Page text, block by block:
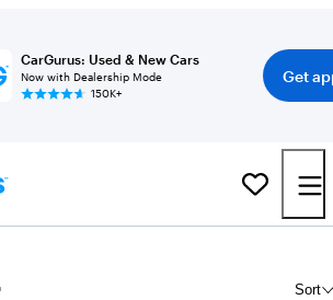
CarGurus: Used & New Cars
Now with Dealership Mode
150K+
Get
Sort